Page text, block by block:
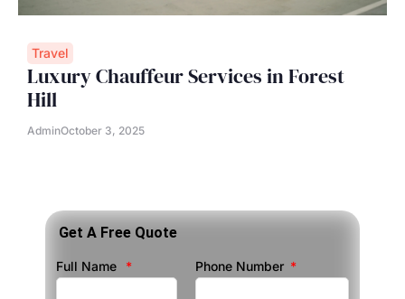
Travel
Luxury Chauffeur Services in Forest
Hill
AdminOctober 3, 2025
Get A Free Quote
Full Name Phone Number